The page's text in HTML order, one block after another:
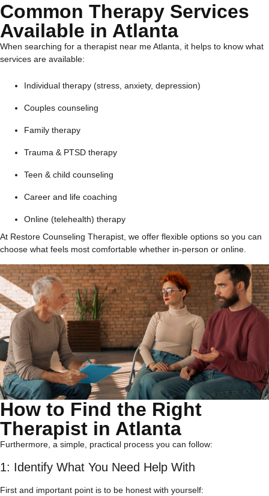
Common Therapy Services
Available in Atlanta
When searching for a therapist near me Atlanta, it helps to know what
services are available:
Individual therapy (stress, anxiety, depression)
Couples counseling
Family therapy
Trauma & PTSD therapy
Teen & child counseling
Career and life coaching
Online (telehealth) therapy
At Restore Counseling Therapist, we offer flexible options so you can
choose what feels most comfortable whether in-person or online.
How to Find the Right
Therapist in Atlanta
Furthermore, a simple, practical process you can follow:
1: Identify What You Need Help With
First and important point is to be honest with yourself: